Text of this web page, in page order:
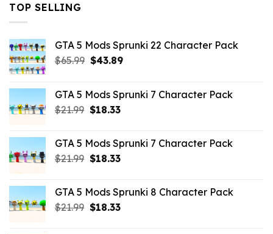
TOP SELLING
GTA 5 Mods Sprunki 22 Character Pack
$65.99 Original
$65.99.
$43.89Current
$43.89.
GTA 5 Mods Sprunki 7 Character Pack
$21.99 Original
$21.99.
$18.33Current
$18.33.
GTA 5 Mods Sprunki 7 Character Pack
$21.99 Original
$21.99.
$18.33Current
$18.33.
GTA 5 Mods Sprunki 8 Character Pack
$21.99 Original
$18.33Current